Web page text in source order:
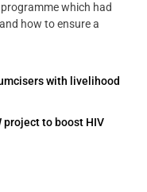
which had
how to ensure a
with livelihood
project to boost HIV